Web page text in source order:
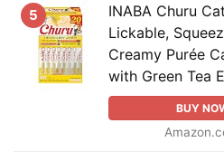
5
INABA Churu
Lickable,
Creamy Purée
with Green Tea
BUY